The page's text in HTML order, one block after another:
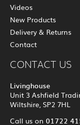
Videos
New Products
Delivery & Returns
Contact
CONTACT US
Livinghouse
Unit 3 Ashfield
Wiltshire, SP2 7HL
Call us on 01722